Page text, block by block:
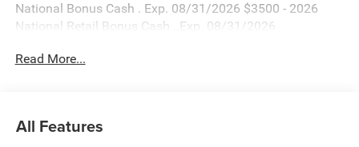
National Bonus Cash . Exp. 08/31/2026 $3500 - 2026
National Retail Bonus Cash . Exp. 08/31/2026
Read More...
All Features